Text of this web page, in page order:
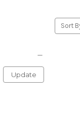
Update
Sort